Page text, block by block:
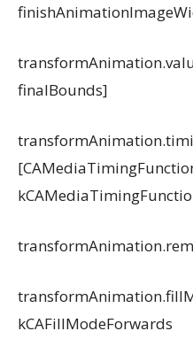
finalBounds]
kCAFillModeForwards